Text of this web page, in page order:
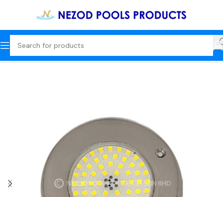
Home Underwater Lights